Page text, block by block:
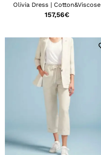
Olivia Dress | Cotton&Viscose
157,56€